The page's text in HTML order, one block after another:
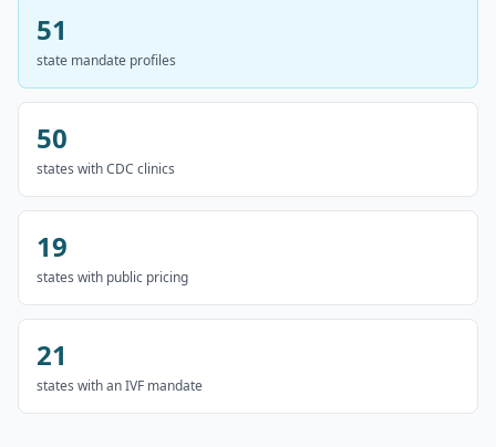
51
state mandate profiles
50
states with CDC clinics
19
states with public pricing
21
states with an IVF mandate